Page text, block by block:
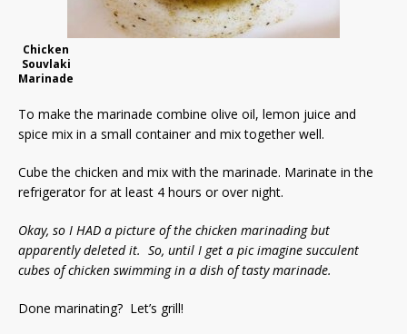
Chicken
Souvlaki
Marinade
To make the marinade combine olive oil, lemon juice and
spice mix in a small container and mix together well.
Cube the chicken and mix with the marinade. Marinate in the
refrigerator for at least 4 hours or over night.
Okay, so I HAD a picture of the chicken marinading but
apparently deleted it. So, until I get a pic imagine succulent
cubes of chicken swimming in a dish of tasty marinade.
Done marinating? Let’s grill!